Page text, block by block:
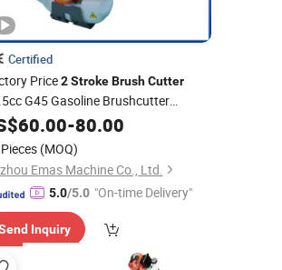
Certified
Price2 Stroke Brush Cutter
G45 Gasoline Brushcutter
for Grass Cutting
60.00-80.00
(MOQ)
Emas Machine Co., Ltd.
5.0/5.0 "On-time Delivery"
Inquiry